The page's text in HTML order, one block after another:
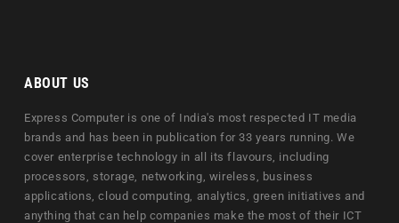
ABOUT US
Express Computer is one of India's most respected IT media
brands and has been in publication for 33 years running. We
cover enterprise technology in all its flavours, including
processors, storage, networking, wireless, business
applications, cloud computing, analytics, green initiatives and
anything that can help companies make the most of their ICT